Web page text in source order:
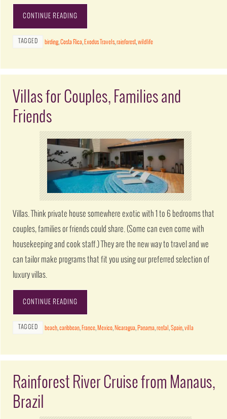
CONTINUE READING
TAGGED birding,Costa Rica, Exodus Travels,rainforest,wildlife
Villas for Couples, Families and
Friends
Villas. Think private house somewhere exotic with 1 to 6 bedrooms that
couples, families or friends could share. (Some can even come with
housekeeping and cook staff.) They are the new way to travel and we
can tailor make programs that fit you using our preferred selection of
luxury villas.
CONTINUE READING
TAGGED beach,caribbean, France, Mexico, Nicaragua, Panama,rental,Spain,villa
Rainforest River Cruise from Manaus,
Brazil